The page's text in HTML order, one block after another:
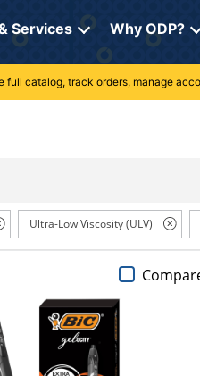
Services Why ODP?
full catalog, track orders, manage
Ultra-Low Viscosity (ULV)